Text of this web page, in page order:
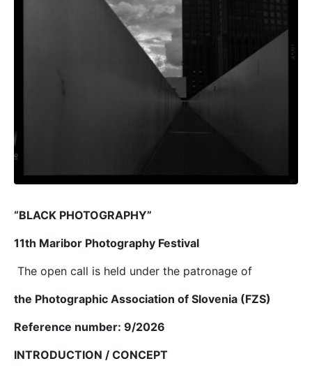
“BLACK PHOTOGRAPHY”
11th Maribor Photography Festival
The open call is held under the patronage of
the Photographic Association of Slovenia (FZS)
Reference number: 9/2026
INTRODUCTION / CONCEPT